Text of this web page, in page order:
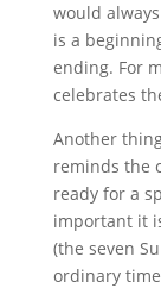
would
is a
ending. For
celebrates
Another
reminds the
ready for a
important it
(the seven
ordinary